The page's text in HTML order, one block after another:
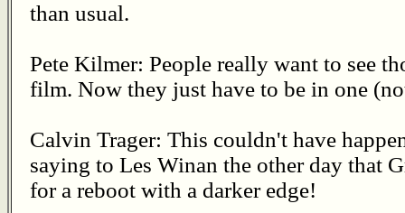
than usual.
Pete Kilmer: People really want to see
film. Now they just have to be in one
Calvin Trager: This couldn't have
saying to Les Winan the other day that
for a reboot with a darker edge!